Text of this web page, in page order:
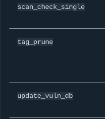
scan_check_single
tag_prune
update_vuln_db